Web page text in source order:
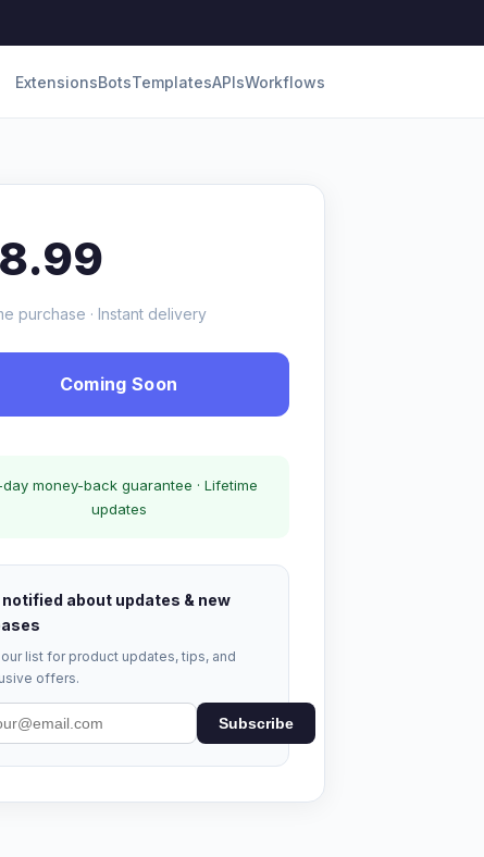
ExtensionsBotsTemplatesAPIsWorkflows
purchase · Instant delivery
Coming Soon
money-back guarantee · Lifetime
updates
notified about updates & new
list for product updates, tips, and
offers.
Subscribe